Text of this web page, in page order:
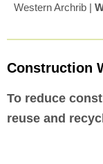
Western Archrib |
Construction
To reduce
reuse and